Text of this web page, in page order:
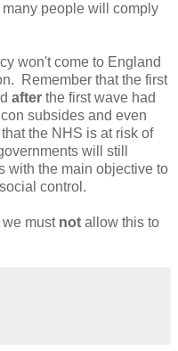
people will comply
won't come to England
Remember that the first
after the first wave had
subsides and even
the NHS is at risk of
will still
with the main objective to
control.
we must not allow this to